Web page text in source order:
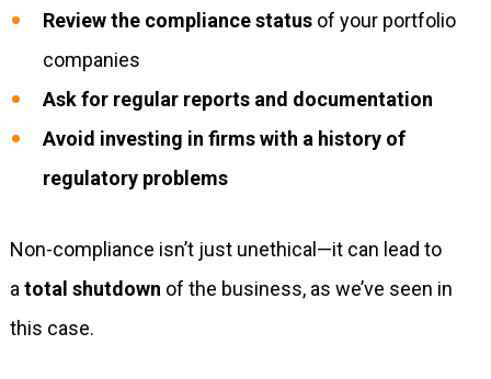
Review the compliance statusof your portfolio
companies
Ask for regular reports and documentation
Avoid investing in firms with a history of
regulatory problems
Non-compliance isn’t just unethical—it can lead to
a total shutdown of the business, as we’ve seen in
this case.